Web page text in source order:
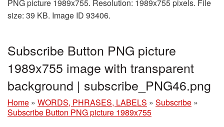
PNG picture 1989x755. Resolution: 1989x755 pixels. File
size: 39 KB. Image ID 93406.
Subscribe Button PNG picture
1989x755 image with transparent
background | subscribe_PNG46.png
Home » WORDS, PHRASES, LABELS » Subscribe »
Subscribe Button PNG picture 1989x755